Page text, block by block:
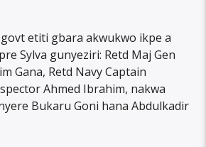
etiti gbara akwukwo ikpe a
Sylva gunyeziri: Retd Maj Gen
Gana, Retd Navy Captain
Ahmed Ibrahim, nakwa
Bukaru Goni hana Abdulkadir